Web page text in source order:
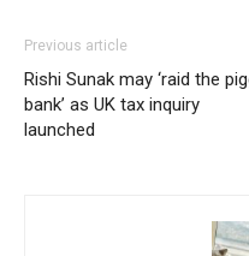
Previous article
Rishi Sunak may ‘raid the
bank’ as UK tax inquiry
launched